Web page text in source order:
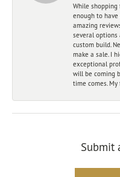
While shopping
enough to
amazing
several options
custom build.
make a sale. I
exceptional
will be coming
time comes.
Submit